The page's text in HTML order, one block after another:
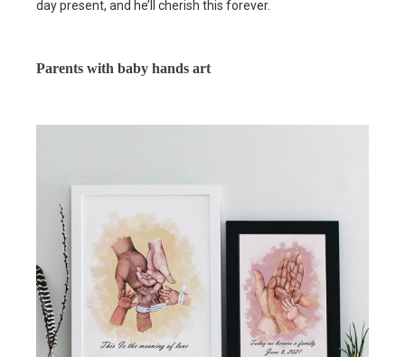
day present, and he’ll cherish this forever.
Parents with baby hands art